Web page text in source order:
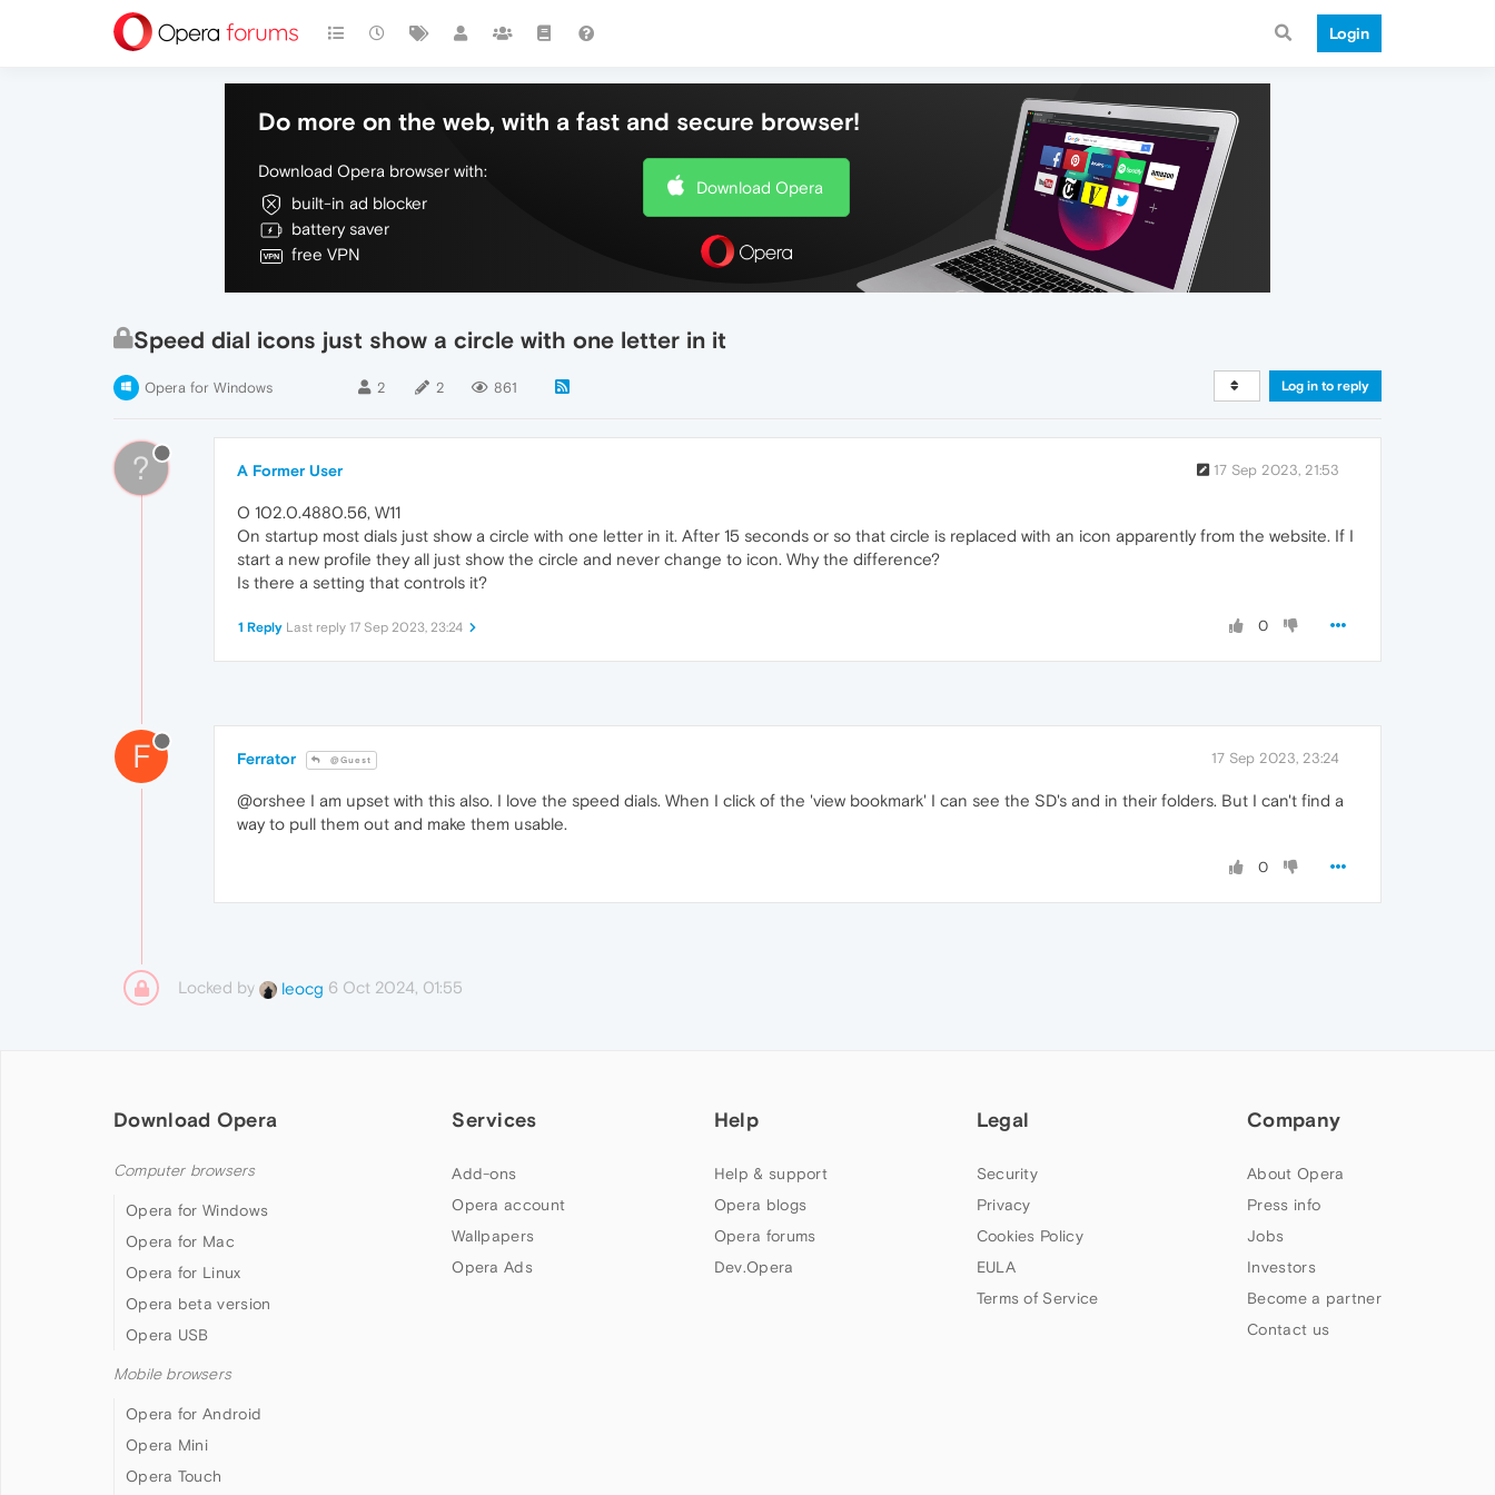
Login
Do more on the web, with a fast and secure browser!
Download Opera browser with:
built-in ad blocker
battery saver
free VPN
Download Opera
Speed dial icons just show a circle with one letter in it
Opera for Windows 2 2 861 Log in to reply
? A Former User 17 Sep 2023, 21:53
O 102.0.4880.56, W11
On startup most dials just show a circle with one letter in it. After 15 seconds or so that circle is replaced with an icon apparently from the website. If I
start a new profile they all just show the circle and never change to icon. Why the difference?
Is there a setting that controls it?
0
1 Reply Last reply 17 Sep 2023, 23:24
F Ferrator @Guest 17 Sep 2023, 23:24
@orshee I am upset with this also. I love the speed dials. When I click of the 'view bookmark' I can see the SD's and in their folders. But I can't find a
way to pull them out and make them usable.
0
Locked by leocg 6 Oct 2024, 01:55
Download Opera
Computer browsers
Opera for Windows
Opera for Mac
Opera for Linux
Opera beta version
Opera USB
Mobile browsers
Opera for Android
Opera Mini
Opera Touch
Services
Add-ons
Opera account
Wallpapers
Opera Ads
Help
Help & support
Opera blogs
Opera forums
Dev.Opera
Legal
Security
Privacy
Cookies Policy
EULA
Terms of Service
Company
About Opera
Press info
Jobs
Investors
Become a partner
Contact us